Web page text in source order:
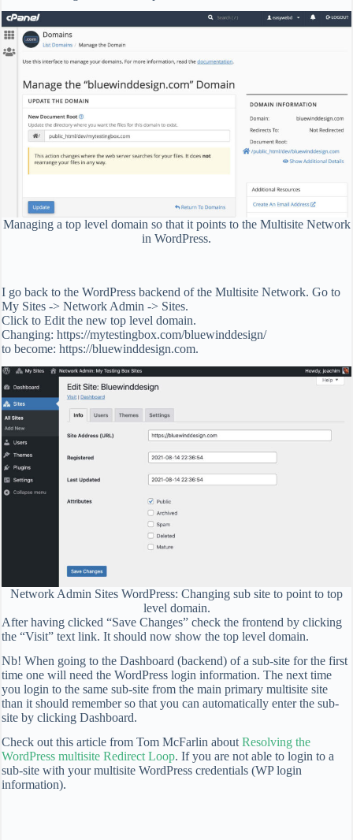
Managing a top level domain so that it points to the Multisite Network
in WordPress.
I go back to the WordPress backend of the Multisite Network. Go to
My Sites -> Network Admin -> Sites.
Click to Edit the new top level domain.
Changing: https://mytestingbox.com/bluewinddesign/
to become: https://bluewinddesign.com.
Network Admin Sites WordPress: Changing sub site to point to top
level domain.
After having clicked “Save Changes” check the frontend by clicking
the “Visit” text link. It should now show the top level domain.
Nb! When going to the Dashboard (backend) of a sub-site for the first
time one will need the WordPress login information. The next time
you login to the same sub-site from the main primary multisite site
than it should remember so that you can automatically enter the sub-
site by clicking Dashboard.
Check out this article from Tom McFarlin about Resolving the
WordPress multisite Redirect Loop. If you are not able to login to a
sub-site with your multisite WordPress credentials (WP login
information).